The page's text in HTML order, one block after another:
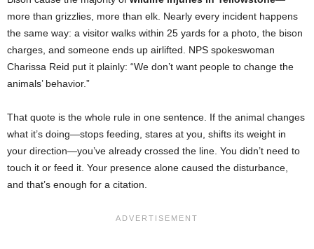
more than grizzlies, more than elk. Nearly every incident happens
the same way: a visitor walks within 25 yards for a photo, the bison
charges, and someone ends up airlifted. NPS spokeswoman
Charissa Reid put it plainly: “We don’t want people to change the
animals’ behavior.”
That quote is the whole rule in one sentence. If the animal changes
what it’s doing—stops feeding, stares at you, shifts its weight in
your direction—you’ve already crossed the line. You didn’t need to
touch it or feed it. Your presence alone caused the disturbance,
and that’s enough for a citation.